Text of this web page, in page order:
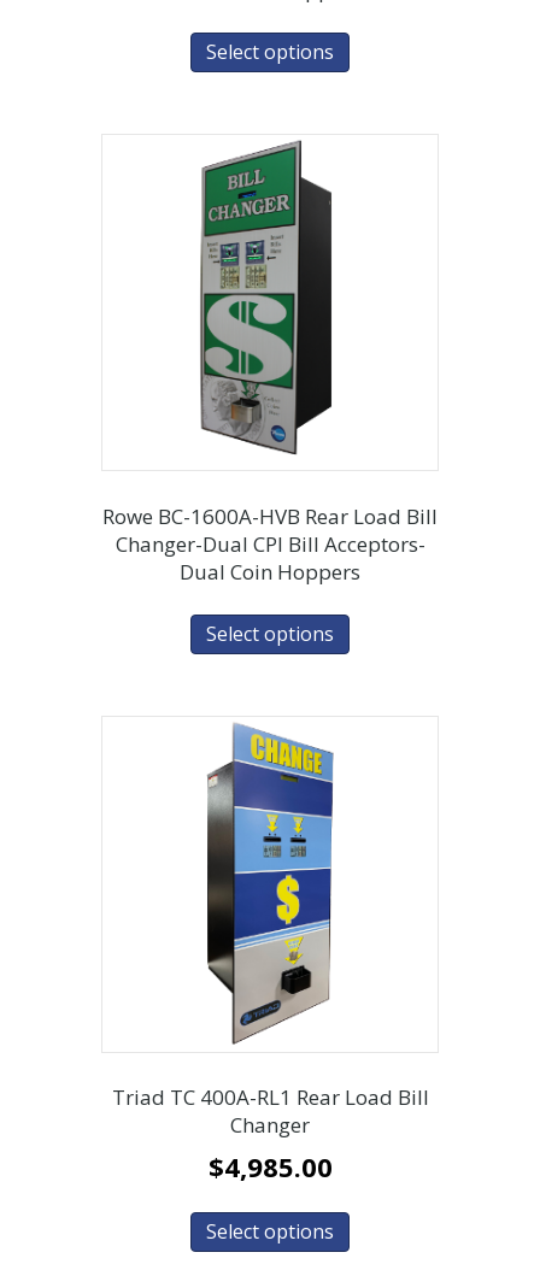
Select options
Rowe BC-1600A-HVB Rear Load Bill
Changer-Dual CPI Bill Acceptors-
Dual Coin Hoppers
Select options
Triad TC 400A-RL1 Rear Load Bill
Changer
$4,985.00
Select options